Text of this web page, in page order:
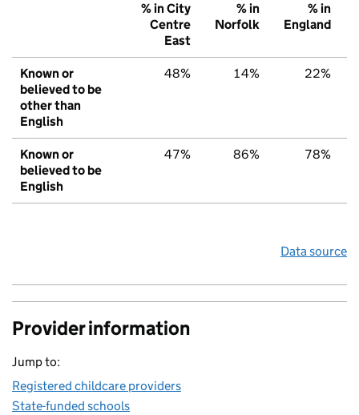
% in City
Centre
East
% in
Norfolk
% in
England
Known or
believed to be
other than
English
48% 14% 22%
Known or
believed to be
English
47% 86% 78%
Data source
Provider information
Jump to:
Registered childcare providers
State-funded schools